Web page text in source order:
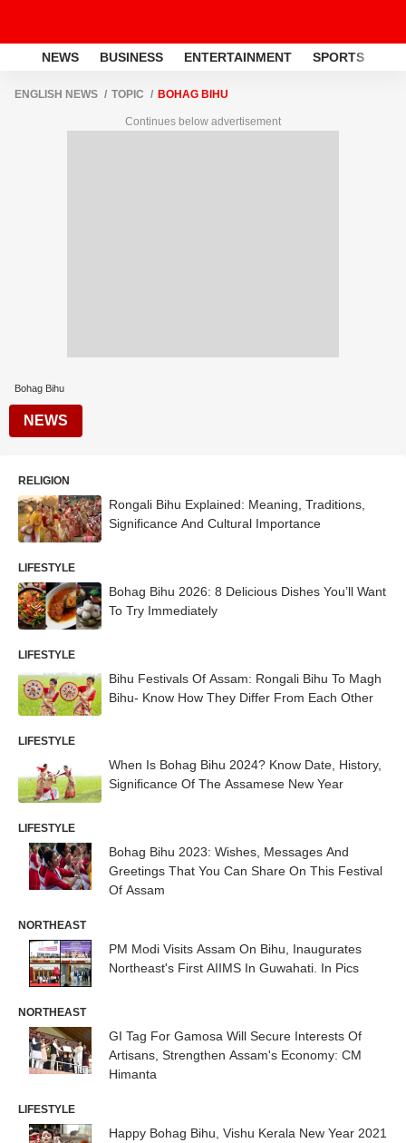
NEWS BUSINESS ENTERTAINMENT SPORTS
ENGLISH NEWS TOPIC BOHAG BIHU
Continues below advertisement
Bohag Bihu
NEWS
RELIGION
Rongali Bihu Explained: Meaning, Traditions,
Significance And Cultural Importance
LIFESTYLE
Bohag Bihu 2026: 8 Delicious Dishes You’ll Want
To Try Immediately
LIFESTYLE
Bihu Festivals Of Assam: Rongali Bihu To Magh
Bihu- Know How They Differ From Each Other
LIFESTYLE
When Is Bohag Bihu 2024? Know Date, History,
Significance Of The Assamese New Year
LIFESTYLE
Bohag Bihu 2023: Wishes, Messages And
Greetings That You Can Share On This Festival
Of Assam
NORTHEAST
PM Modi Visits Assam On Bihu, Inaugurates
Northeast's First AIIMS In Guwahati. In Pics
NORTHEAST
GI Tag For Gamosa Will Secure Interests Of
Artisans, Strengthen Assam's Economy: CM
Himanta
LIFESTYLE
Happy Bohag Bihu, Vishu Kerala New Year 2021